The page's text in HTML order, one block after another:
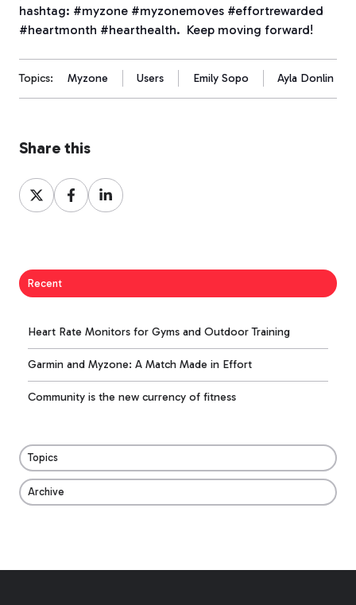
hashtag: #myzone #myzonemoves #effortrewarded
#heartmonth #hearthealth. Keep moving forward!
Topics: Myzone Users Emily Sopo Ayla Donlin
Share this
Share
on
Share
on
Share
on
Recent
Heart Rate Monitors for Gyms and Outdoor Training
Garmin and Myzone: A Match Made in Effort
Community is the new currency of fitness
Topics
Archive